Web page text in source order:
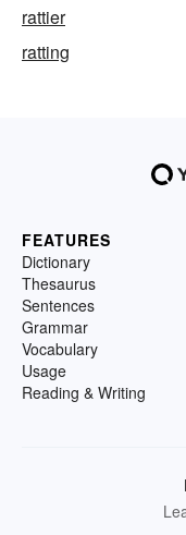
rattier
ratting
FEATURES
Dictionary
Thesaurus
Sentences
Grammar
Vocabulary
Usage
Reading & Writing